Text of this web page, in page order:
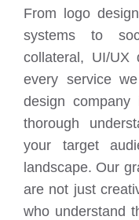
From logo
systems to
collateral, UI/UX
every service
design
thorough
your target
landscape. Our
are not just
who understand